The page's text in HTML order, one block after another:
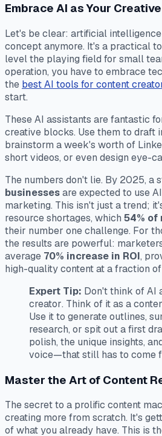
Embrace AI as Your
Let's be clear: artificial
concept anymore. It's a practical
level the playing field for small
operation, you have to embrace
the best AI tools for content
start.
These AI assistants are fantastic
creative blocks. Use them to draft
brainstorm a week's worth of
short videos, or even design eye-
The numbers don't lie. By 2025, a
businessesare expected to use
marketing. This isn't just a trend;
resource shortages, which 54% of
their number one challenge. For
the results are powerful:
average 70% increase in ROI,
high-quality content at a fraction
Expert Tip: Don't think of AI
creator. Think of it as a
Use it to generate outlines,
research, or spit out a first
polish, the unique insights,
voice—that still has to come
Master the Art of Content
The secret to a prolific content
creating more from scratch. It's
of what you already have. This is